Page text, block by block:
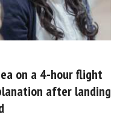
on a 4-hour flight
after landing